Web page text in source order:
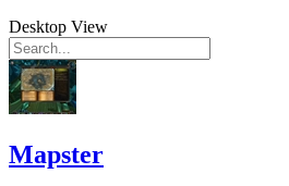
Desktop View
Mapster